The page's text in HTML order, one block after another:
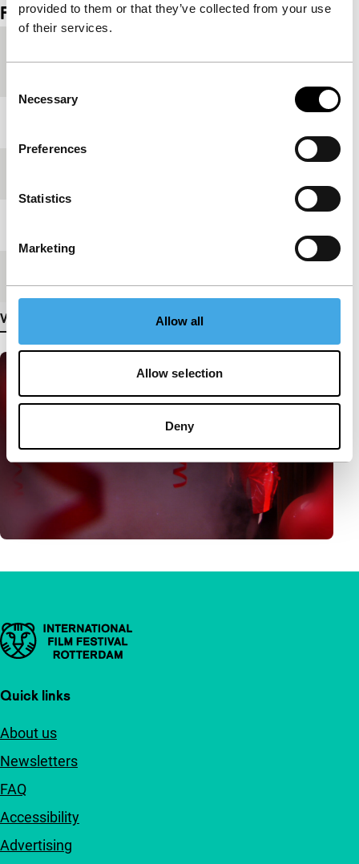
provided to them or that they’ve collected from your use
of their services.
Selection
Necessary
Preferences
Statistics
Marketing
Allow all
Allow selection
Deny
Film details
View more details
Important links
Quick links
About us
Newsletters
FAQ
Accessibility
Advertising